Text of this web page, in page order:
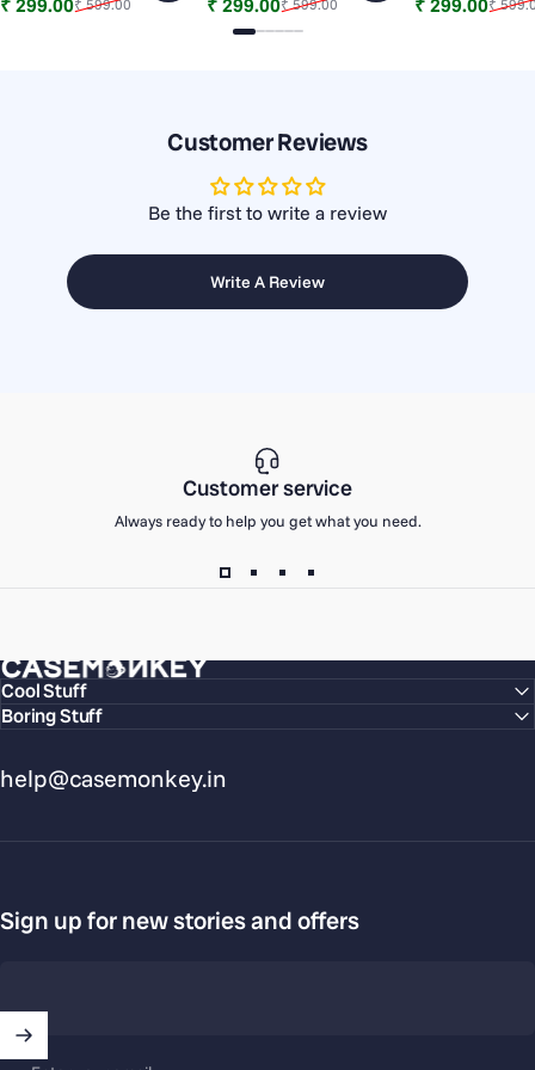
₹ 599.00 ₹ 599.00 ₹
Slide 1
Customer Reviews
Be the first to write a review
Write A Review
Customer service
Always ready to help you get what you need.
CaseMonkey
Cool Stuff
Boring Stuff
help@casemonkey.in
Sign up for new stories and offers